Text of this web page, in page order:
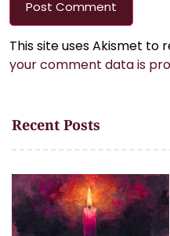
This site uses Akismet to
your comment data is
Recent Posts